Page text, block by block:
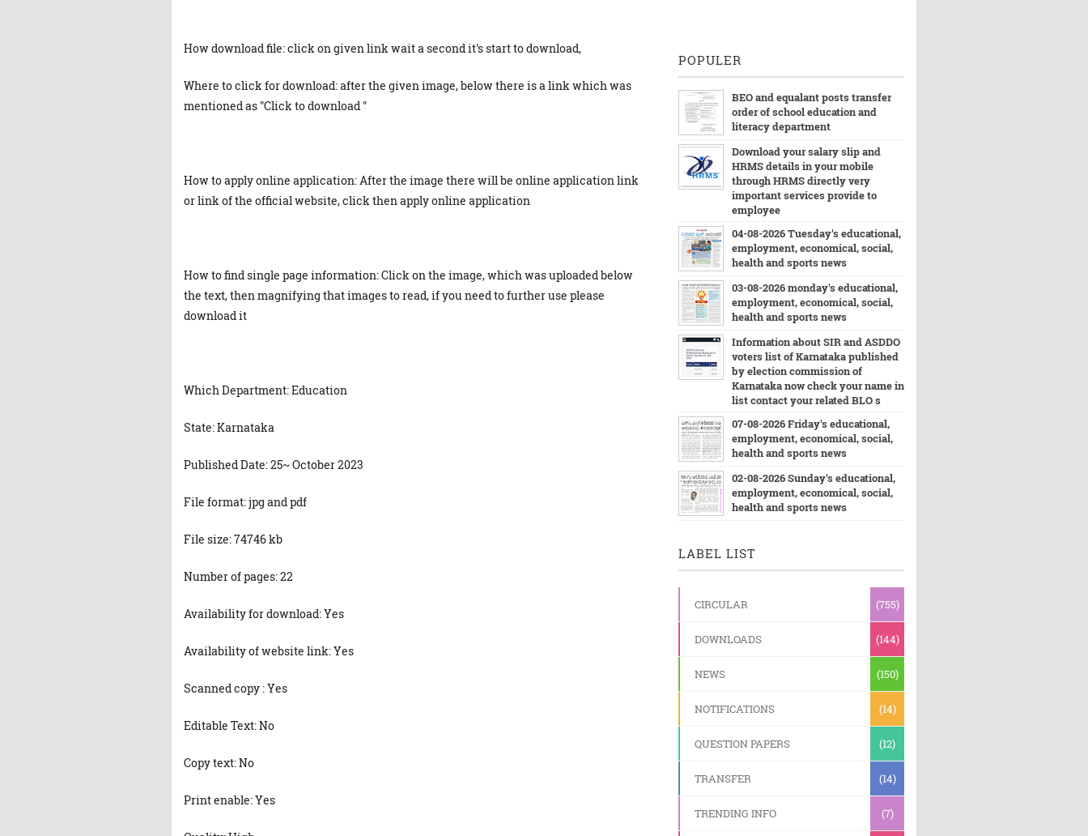
How download file: click on given link wait a second it's start to download,
Where to click for download: after the given image, below there is a link which was
mentioned as "Click to download "
How to apply online application: After the image there will be online application link
or link of the official website, click then apply online application
How to find single page information: Click on the image, which was uploaded below
the text, then magnifying that images to read, if you need to further use please
download it
Which Department: Education
State: Karnataka
Published Date: 25~ October 2023
File format: jpg and pdf
File size: 74746 kb
Number of pages: 22
Availability for download: Yes
Availability of website link: Yes
Scanned copy : Yes
Editable Text: No
Copy text: No
Print enable: Yes
POPULER
BEO and equalant posts transfer
order of school education and
literacy department
Download your salary slip and
HRMS details in your mobile
through HRMS directly very
important services provide to
employee
04-08-2026 Tuesday's educational,
employment, economical, social,
health and sports news
03-08-2026 monday's educational,
employment, economical, social,
health and sports news
Information about SIR and ASDDO
voters list of Karnataka published
by election commission of
Karnataka now check your name in
list contact your related BLO s
07-08-2026 Friday's educational,
employment, economical, social,
health and sports news
02-08-2026 Sunday's educational,
employment, economical, social,
health and sports news
LABEL LIST
CIRCULAR (755)
DOWNLOADS (144)
NEWS (150)
NOTIFICATIONS (14)
QUESTION PAPERS (12)
TRANSFER (14)
TRENDING INFO (7)